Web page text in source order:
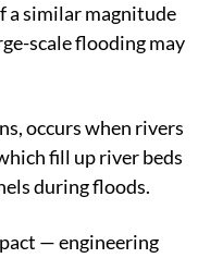
a similar magnitude
scale flooding may
occurs when rivers
fill up river beds
during floods.
— engineering